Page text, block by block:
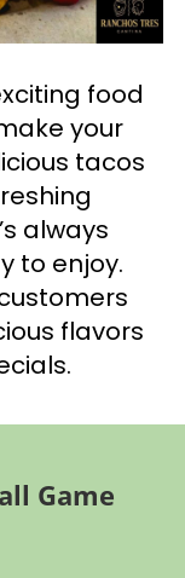
food
your
tacos
always
to enjoy.
flavors
Game